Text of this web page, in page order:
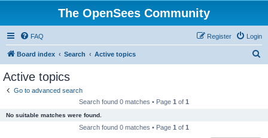
The OpenSees Community
FAQ Login
Register
Board index Search Active topics
Active topics
Go to advanced search
Search found 0 matches • Page 1 of 1
No suitable matches were found.
Search found 0 matches • Page 1 of 1